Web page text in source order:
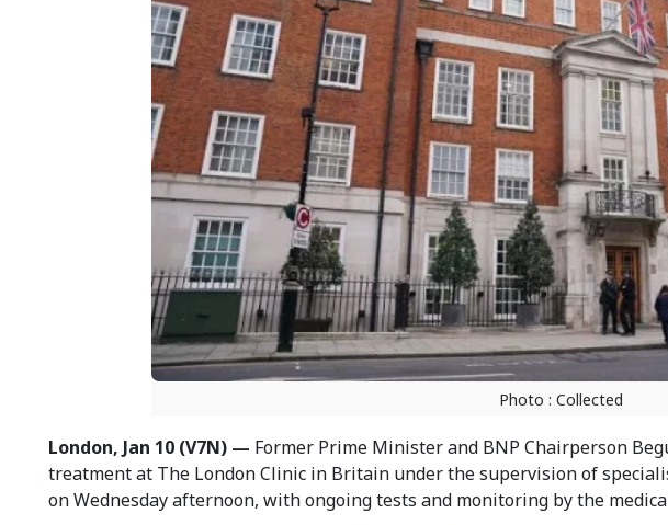
Photo : Collected
London, Jan 10 (V7N) — Former Prime Minister and BNP Chairperson
treatment at The London Clinic in Britain under the supervision of
on Wednesday afternoon, with ongoing tests and monitoring by the